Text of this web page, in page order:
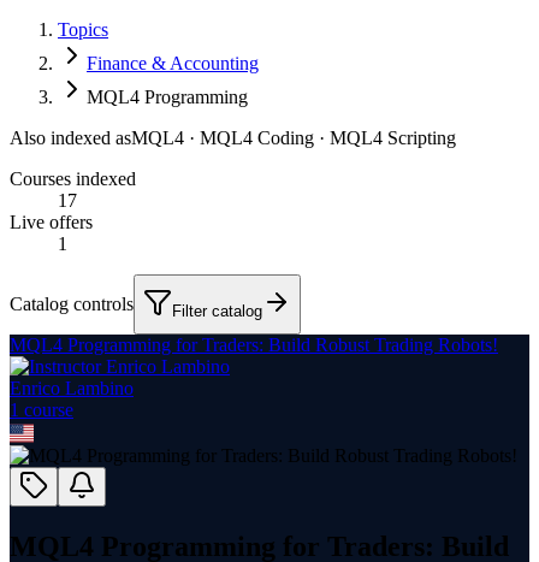
Topics
Finance & Accounting
MQL4 Programming
Also indexed asMQL4 · MQL4 Coding · MQL4 Scripting
Courses indexed
17
Live offers
1
Catalog controls Filter catalog
MQL4 Programming for Traders: Build Robust Trading Robots!
Enrico Lambino
1 course
MQL4 Programming for Traders: Build